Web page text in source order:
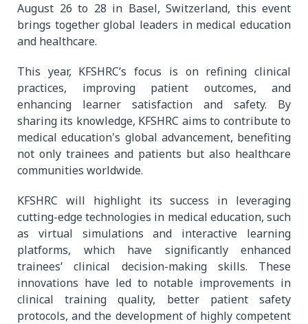
August 26 to 28 in Basel, Switzerland, this event
brings together global leaders in medical education
and healthcare.
This year, KFSHRC’s focus is on refining clinical
practices, improving patient outcomes, and
enhancing learner satisfaction and safety. By
sharing its knowledge, KFSHRC aims to contribute to
medical education's global advancement, benefiting
not only trainees and patients but also healthcare
communities worldwide.
KFSHRC will highlight its success in leveraging
cutting-edge technologies in medical education, such
as virtual simulations and interactive learning
platforms, which have significantly enhanced
trainees’ clinical decision-making skills. These
innovations have led to notable improvements in
clinical training quality, better patient safety
protocols, and the development of highly competent